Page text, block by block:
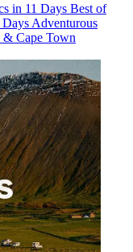
in 11 Days Best of
Adventurous
& Cape Town